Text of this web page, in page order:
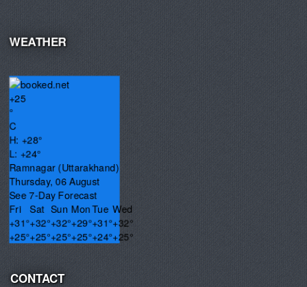
WEATHER
+25
°
C
H:+28°
L:+24°
Ramnagar (Uttarakhand)
Thursday, 06 August
See 7-Day Forecast
Fri
Sat Sun Mon Tue Wed
+31°+32°+32°+29°+31°+32°
+25°+25°+25°+25°+24°+25°
CONTACT